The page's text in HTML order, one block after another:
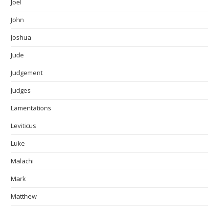
Joel
John
Joshua
Jude
Judgement
Judges
Lamentations
Leviticus
Luke
Malachi
Mark
Matthew